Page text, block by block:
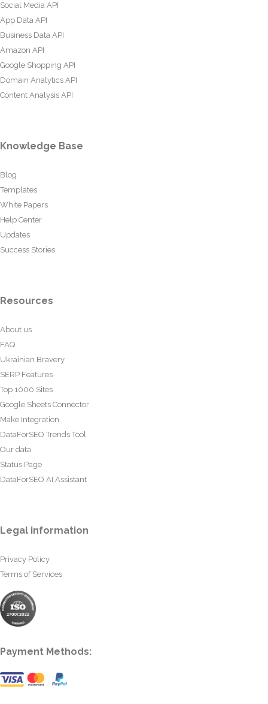
Social Media API
App Data API
Business Data API
Amazon API
Google Shopping API
Domain Analytics API
Content Analysis API
Knowledge Base
Blog
Templates
White Papers
Help Center
Updates
Success Stories
Resources
About us
FAQ
Ukrainian Bravery
SERP Features
Top 1000 Sites
Google Sheets Connector
Make Integration
DataForSEO Trends Tool
Our data
Status Page
DataForSEO AI Assistant
Legal information
Privacy Policy
Terms of Services
Payment Methods: